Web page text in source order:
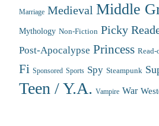
Marriage Medieval Middle
Mythology Non-Fiction Picky
Post-Apocalypse Princess
Fi Sponsored Sports Spy Steampunk
Teen / Y.A. Vampire War